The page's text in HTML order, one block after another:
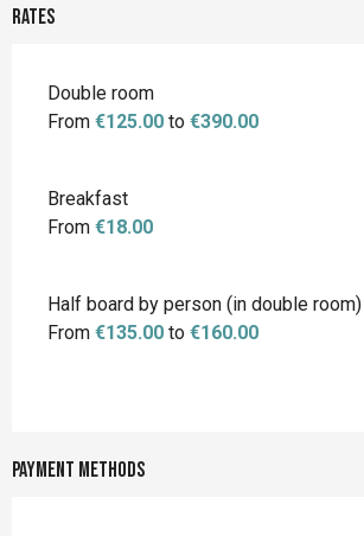
Rates
Rates 2026
Double room
From €125.00 to €390.00
Breakfast
From €18.00
Half board by person (in double room)
From €135.00 to €160.00
Payment methods